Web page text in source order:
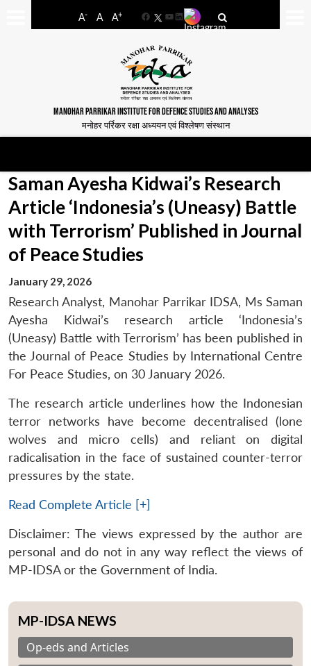
A- A A+
FacebookYouTube
LinkedIn
MANOHAR PARRIKAR INSTITUTE FOR DEFENCE STUDIES AND ANALYSES
मनोहर पर्रिकर रक्षा अध्ययन एवं विश्लेषण संस्थान
Saman Ayesha Kidwai’s Research
Article ‘Indonesia’s (Uneasy) Battle
with Terrorism’ Published in Journal
of Peace Studies
January 29, 2026
Research Analyst, Manohar Parrikar IDSA, Ms Saman
Ayesha Kidwai’s research article ‘Indonesia’s
(Uneasy) Battle with Terrorism’ has been published in
the Journal of Peace Studies by International Centre
For Peace Studies, on 30 January 2026.
The research article underlines how the Indonesian
terror networks have become decentralised (lone
wolves and micro cells) and reliant on digital
radicalisation in the face of sustained counter-terror
pressures by the state.
Read Complete Article [+]
Disclaimer: The views expressed by the author are
personal and do not in any way reflect the views of
MP-IDSA or the Government of India.
MP-IDSA NEWS
Op-eds and Articles